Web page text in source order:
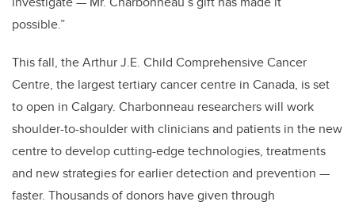
possible.”
This fall, the Arthur J.E. Child Comprehensive Cancer
Centre, the largest tertiary cancer centre in Canada, is set
to open in Calgary. Charbonneau researchers will work
shoulder-to-shoulder with clinicians and patients in the new
centre to develop cutting-edge technologies, treatments
and new strategies for earlier detection and prevention —
faster. Thousands of donors have given through